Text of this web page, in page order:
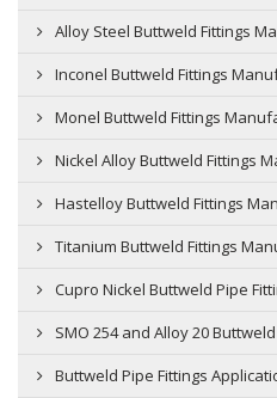
Alloy Steel Buttweld Fittings
Inconel Buttweld Fittings
Monel Buttweld Fittings
Nickel Alloy Buttweld Fittings
Hastelloy Buttweld Fittings
Titanium Buttweld Fittings
Cupro Nickel Buttweld Pipe
SMO 254 and Alloy 20
Buttweld Pipe Fittings